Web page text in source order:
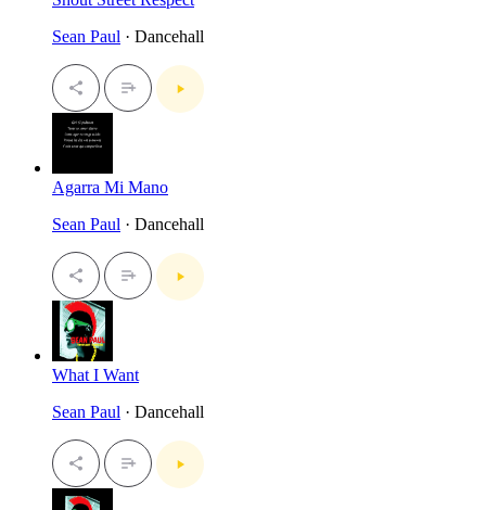
Sean Paul · Dancehall
Agarra Mi Mano
Sean Paul · Dancehall
What I Want
Sean Paul · Dancehall